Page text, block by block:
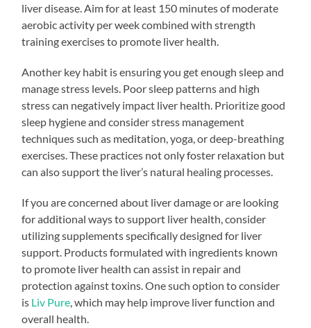
liver disease. Aim for at least 150 minutes of moderate
aerobic activity per week combined with strength
training exercises to promote liver health.
Another key habit is ensuring you get enough sleep and
manage stress levels. Poor sleep patterns and high
stress can negatively impact liver health. Prioritize good
sleep hygiene and consider stress management
techniques such as meditation, yoga, or deep-breathing
exercises. These practices not only foster relaxation but
can also support the liver’s natural healing processes.
If you are concerned about liver damage or are looking
for additional ways to support liver health, consider
utilizing supplements specifically designed for liver
support. Products formulated with ingredients known
to promote liver health can assist in repair and
protection against toxins. One such option to consider
is Liv Pure , which may help improve liver function and
overall health.